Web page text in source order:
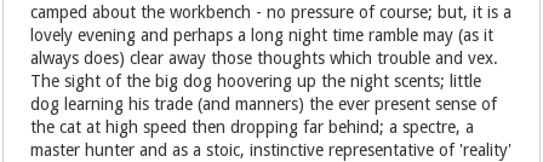
camped about the workbench - no pressure of course; but, it is a
lovely evening and perhaps a long night time ramble may (as it
always does) clear away those thoughts which trouble and vex.
The sight of the big dog hoovering up the night scents; little
dog learning his trade (and manners) the ever present sense of
the cat at high speed then dropping far behind; a spectre, a
master hunter and as a stoic, instinctive representative of 'reality'